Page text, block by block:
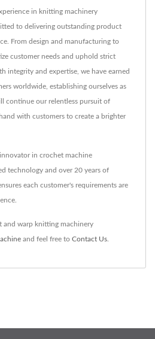
in knitting machinery
to delivering outstanding product
From design and manufacturing to
customer needs and uphold strict
integrity and expertise, we have earned
worldwide, establishing ourselves as
continue our relentless pursuit of
with customers to create a brighter
in crochet machine
technology and over 20 years of
each customer's requirements are
and warp knitting machinery
and feel free to Contact Us